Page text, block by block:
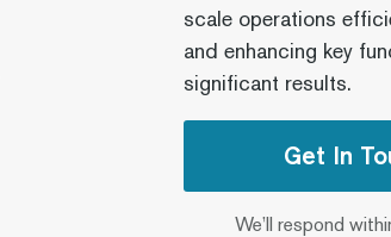
scale operations
and enhancing key
significant results.
Get In
We’ll respond